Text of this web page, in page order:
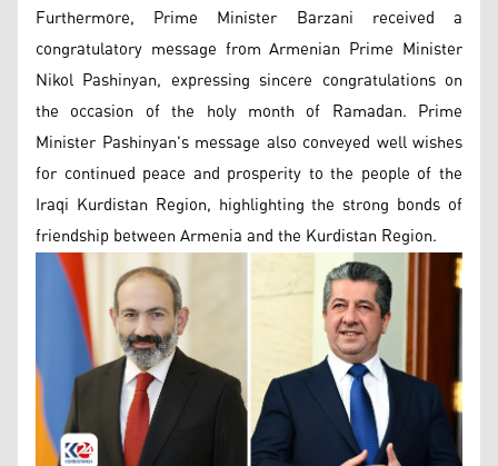
Furthermore, Prime Minister Barzani received a
congratulatory message from Armenian Prime Minister
Nikol Pashinyan, expressing sincere congratulations on
the occasion of the holy month of Ramadan. Prime
Minister Pashinyan's message also conveyed well wishes
for continued peace and prosperity to the people of the
Iraqi Kurdistan Region, highlighting the strong bonds of
friendship between Armenia and the Kurdistan Region.